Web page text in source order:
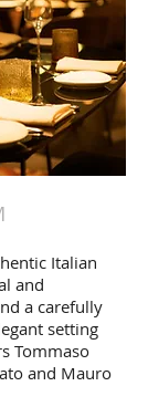
Italian
and
a carefully
setting
Tommaso
and Mauro